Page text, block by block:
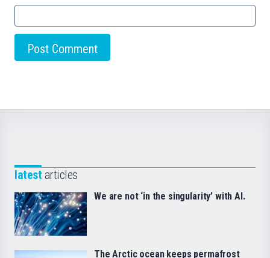
latest articles
We are not ‘in the singularity’ with AI.
The Arctic ocean keeps permafrost